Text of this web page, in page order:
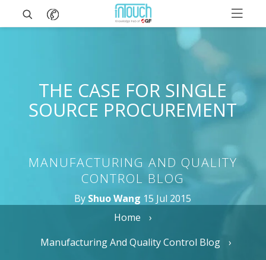
THE CASE FOR SINGLE
SOURCE PROCUREMENT
MANUFACTURING AND QUALITY
CONTROL BLOG
By Shuo Wang 15 Jul 2015
Home
Manufacturing And Quality Control Blog